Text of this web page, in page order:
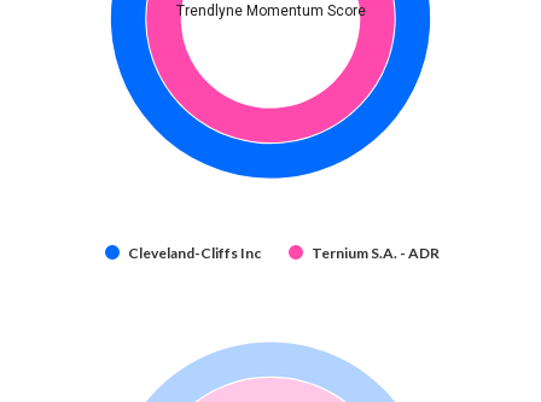
Trendlyne Momentum Score
Cleveland-Cliffs Inc Ternium S.A. - ADR